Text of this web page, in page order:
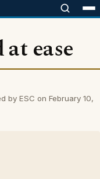
ease
by ESC on February 10,